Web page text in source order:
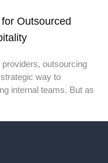
Outsourced
outsourcing
way to
internal teams. But as